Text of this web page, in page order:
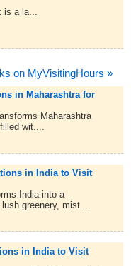
a la...
on MyVisitingHours »
in Maharashtra for
Maharashtra
wit....
in India to Visit
India into a
greenery, mist....
in India to Visit